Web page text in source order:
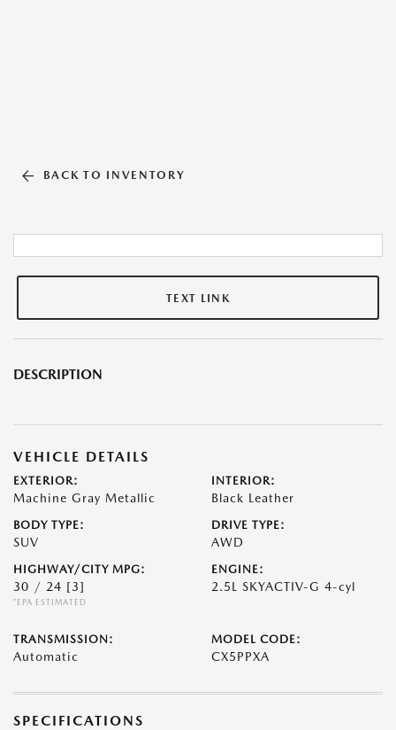
BACK TO INVENTORY
TEXT LINK
DESCRIPTION
VEHICLE DETAILS
EXTERIOR:
Machine Gray Metallic
INTERIOR:
Black Leather
BODY TYPE:
SUV
DRIVE TYPE:
AWD
HIGHWAY/CITY MPG:
30 / 24 [3]
*EPA ESTIMATED
ENGINE:
2.5L SKYACTIV-G 4-cyl
TRANSMISSION:
Automatic
MODEL CODE:
CX5PPXA
SPECIFICATIONS